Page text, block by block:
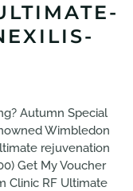
Autumn Special
Wimbledon
rejuvenation
Get My Voucher
Clinic RF Ultimate